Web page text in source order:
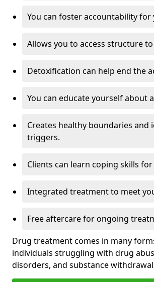
You can foster accountability for
Allows you to access structure
Detoxification can help end the
You can educate yourself about
Creates healthy boundaries and
triggers.
Clients can learn coping skills
Integrated treatment to meet
Free aftercare for ongoing
Drug treatment comes in many
individuals struggling with drug
disorders, and substance